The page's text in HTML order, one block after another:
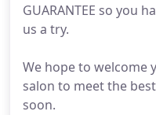
GUARANTEE so you
us a try.
We hope to welcome
salon to meet the
soon.